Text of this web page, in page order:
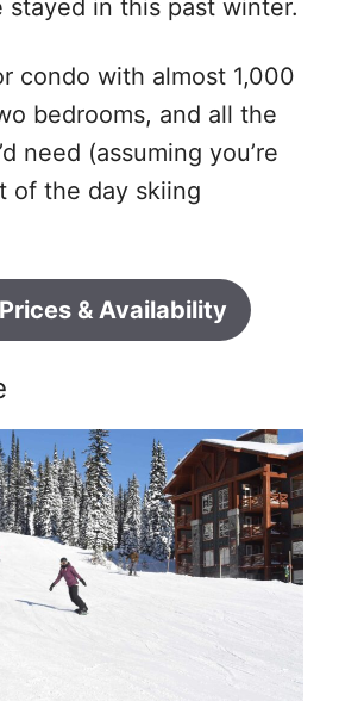
stayed in this past winter.
condo with almost 1,000
bedrooms, and all the
need (assuming you’re
of the day skiing
& Availability